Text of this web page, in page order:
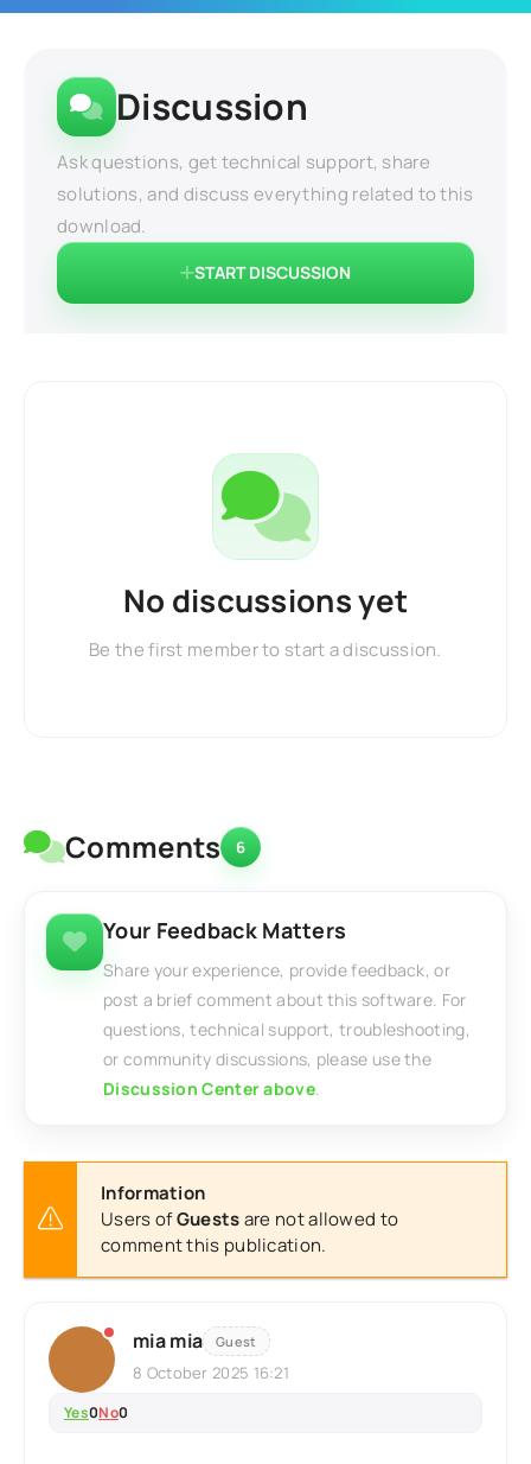
Discussion
Ask questions, get technical support, share
solutions, and discuss everything related to this
download.
START DISCUSSION
No discussions yet
Be the first member to start a discussion.
Comments 6
Your Feedback Matters
Share your experience, provide feedback, or
post a brief comment about this software. For
questions, technical support, troubleshooting,
or community discussions, please use the
Discussion Center above.
Information
Users ofGuestsare not allowed to
comment this publication.
mia mia Guest
8 October 2025 16:21
Yes0No0